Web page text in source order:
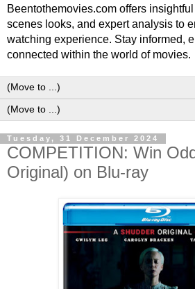
Beentothemovies.com offers
scenes looks, and expert analysis to
watching experience. Stay informed,
connected within the world of movies.
Tuesday, 31 December 2024
COMPETITION: Win
Original) on Blu-ray